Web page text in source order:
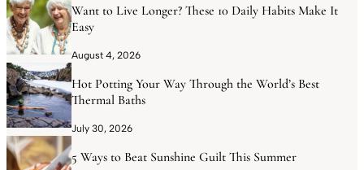
Want to Live Longer? These 10 Daily Habits Make It
Easy
August 4, 2026
Hot Potting Your Way Through the World’s Best
Thermal Baths
July 30, 2026
5 Ways to Beat Sunshine Guilt This Summer